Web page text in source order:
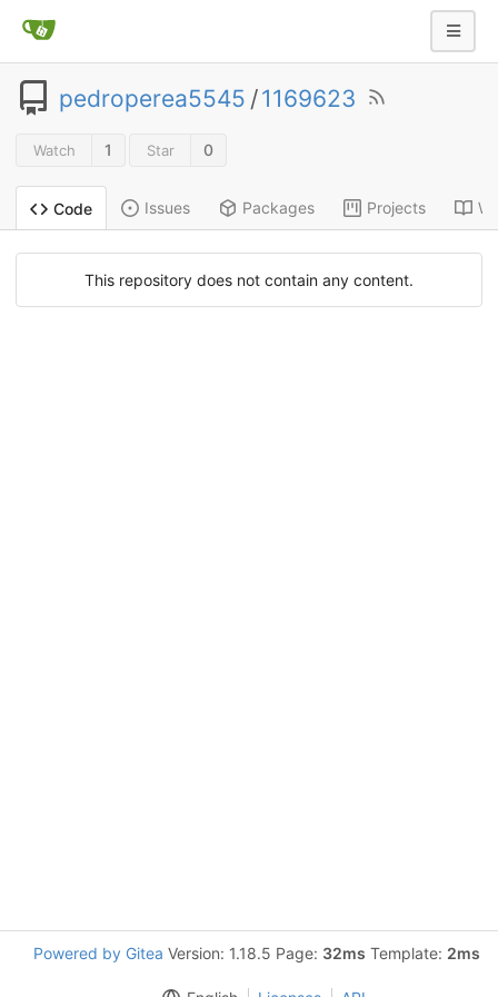
pedroperea5545 /1169623
Watch 1 Star 0
Code Issues Packages Projects
This repository does not contain any content.
Powered by Gitea Version: 1.18.5 Page: 32ms Template: 2ms